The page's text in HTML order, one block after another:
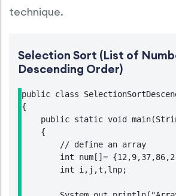
technique.
Selection Sort (List of
Descending Order)
public class
{
public static void
    {
        // define an array
int num[]=
        int i,j,t,lnp;